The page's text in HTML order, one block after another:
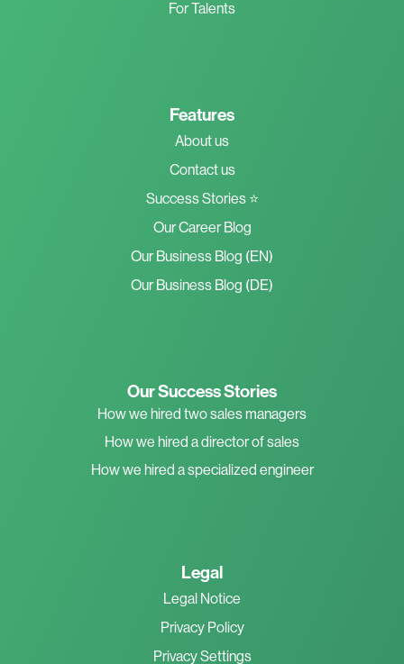
For Talents
Features
About us
Contact us
Success Stories ⭐
Our Career Blog
Our Business Blog (EN)
Our Business Blog (DE)
Our Success Stories
How we hired two sales managers
How we hired a director of sales
How we hired a specialized engineer
Legal
Legal Notice
Privacy Policy
Privacy Settings